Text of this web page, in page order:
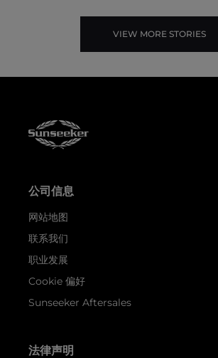
VIEW MORE STORIES
公司信息
网站地图
联系我们
职业发展
Cookie 偏好
Sunseeker Aftersales
法律声明